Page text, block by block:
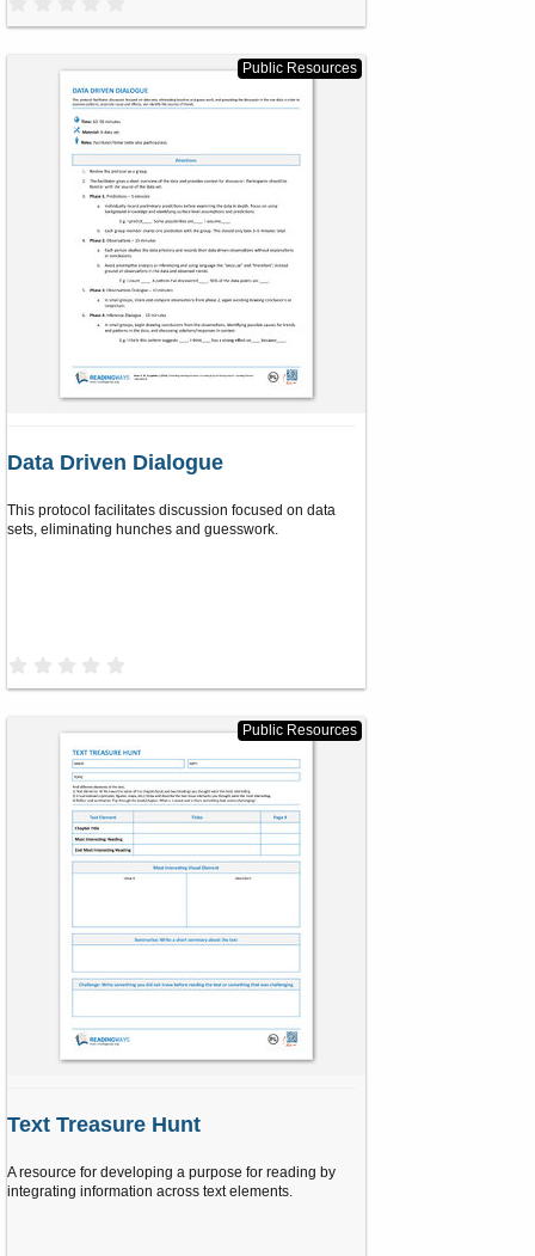
s
t
a
s
)
Public Resources
Data Driven Dialogue
This protocol facilitates discussion focused on data
sets, eliminating hunches and guesswork.
s
t
a
r
(
s
)
Public Resources
Text Treasure Hunt
A resource for developing a purpose for reading by
integrating information across text elements.